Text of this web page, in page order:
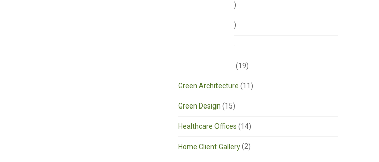
(1)
(1)
(19)
Green Architecture (11)
Green Design (15)
Healthcare Offices (14)
Home Client Gallery(2)